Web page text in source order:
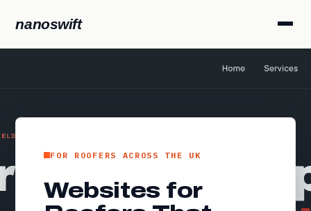
nanoswift
FOR ROOFERS ACROSS THE UK
Websites for